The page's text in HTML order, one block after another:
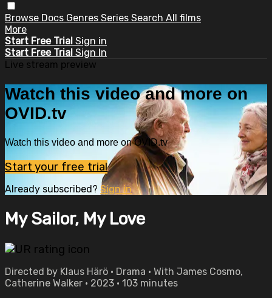
Browse Docs Genres Series Search All films
More
Start Free Trial Sign in
Start Free Trial Sign In
Live stream preview
Watch this video and more on
OVID.tv
Watch this video and more on OVID.tv
Start your free trial
Already subscribed? Sign in
My Sailor, My Love
Directed by Klaus Härö • Drama • With James Cosmo,
Catherine Walker • 2023 • 103 minutes